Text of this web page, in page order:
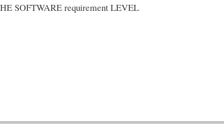
THE SOFTWARE requirement LEVEL